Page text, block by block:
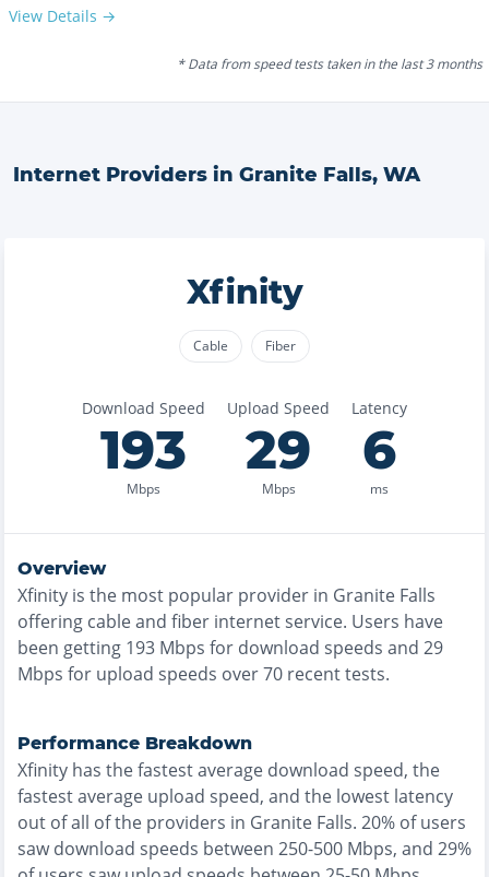
View Details →
* Data from speed tests taken in the last 3 months
Internet Providers in Granite Falls, WA
Xfinity
Cable Fiber
Download Speed
193
Mbps
Upload Speed
29
Mbps
Latency
6
ms
Overview
Xfinity is the most popular provider in Granite Falls
offering cable and fiber internet service. Users have
been getting 193 Mbps for download speeds and 29
Mbps for upload speeds over70 recent tests.
Performance Breakdown
Xfinity has thefastestaverage download speed, the
fastestaverage upload speed, and the lowest latency
out of all of the providers in Granite Falls. 20% of users
saw download speeds between 250-500 Mbps, and 29%